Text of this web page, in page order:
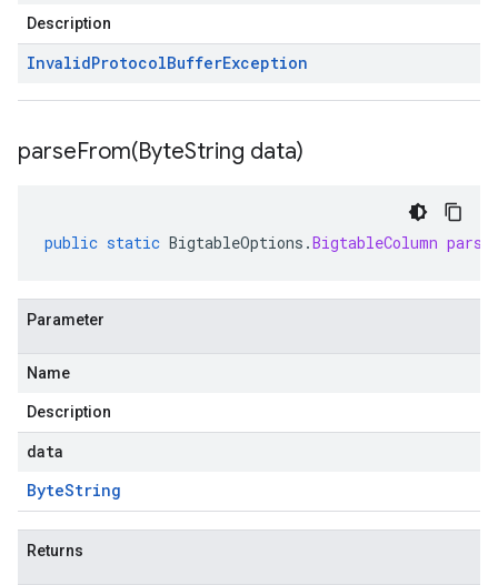
Description
InvalidProtocolBufferException
parseFrom(ByteString data)
public static BigtableOptions .BigtableColumn
Parameter
Name
Description
data
ByteString
Returns